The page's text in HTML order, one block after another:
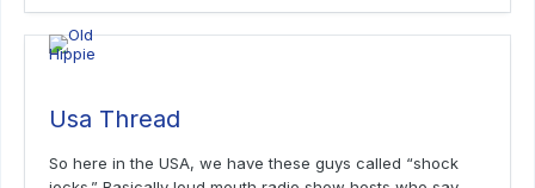
Usa Thread
So here in the USA, we have these guys called “shock